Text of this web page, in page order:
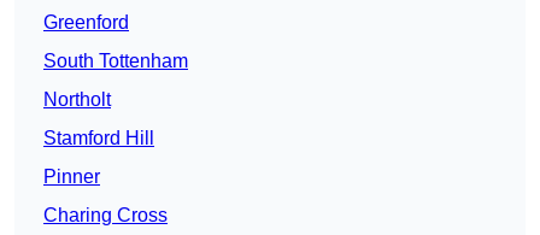
Greenford
South Tottenham
Northolt
Stamford Hill
Pinner
Charing Cross